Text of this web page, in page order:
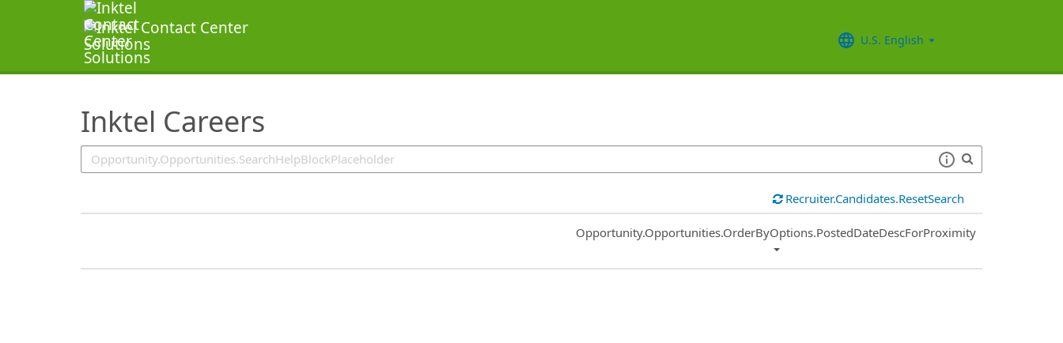
U.S. English
Inktel Careers
SearchTips.TipsTricks
Recruiter.Candidates.ResetSearch
Common.Sort.Sort
Opportunity.Opportunities.OrderByOptions.PostedDateDescForProximity